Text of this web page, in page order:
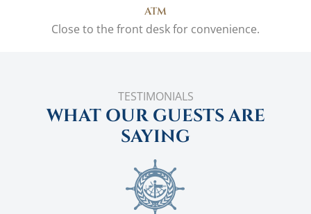
ATM
Close to the front desk for convenience.
TESTIMONIALS
WHAT OUR GUESTS ARE
SAYING